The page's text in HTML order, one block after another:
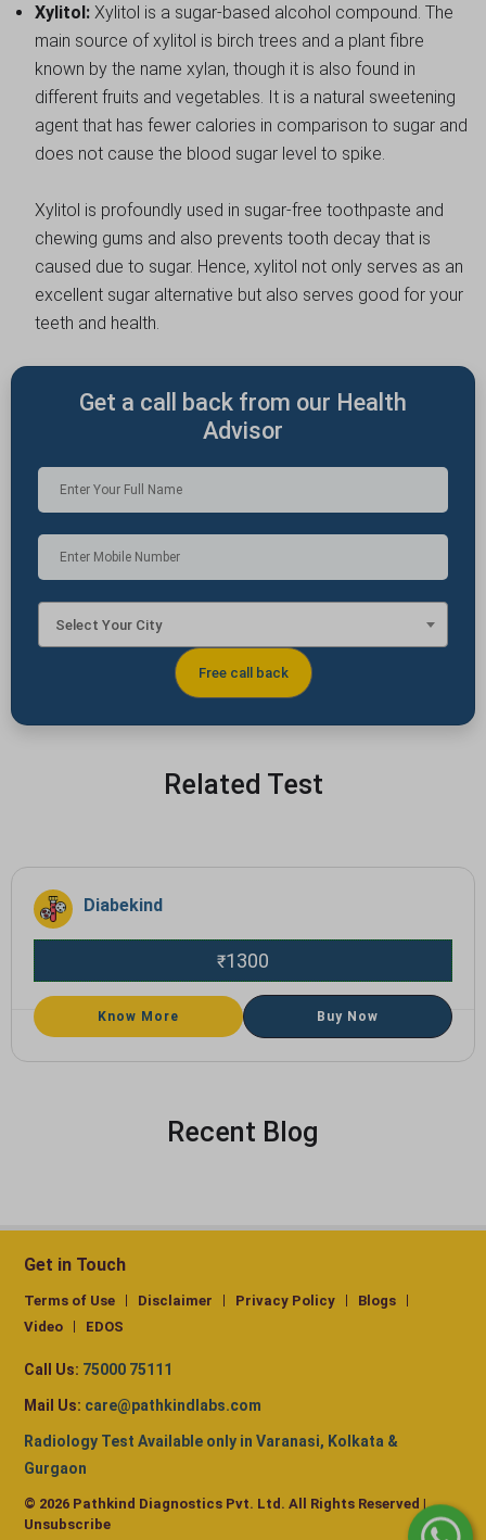
Xylitol: Xylitol is a sugar-based alcohol compound. The
main source of xylitol is birch trees and a plant fibre
known by the name xylan, though it is also found in
different fruits and vegetables. It is a natural sweetening
agent that has fewer calories in comparison to sugar and
does not cause the blood sugar level to spike.
Xylitol is profoundly used in sugar-free toothpaste and
chewing gums and also prevents tooth decay that is
caused due to sugar. Hence, xylitol not only serves as an
excellent sugar alternative but also serves good for your
teeth and health.
Get a call back from our Health
Advisor
Select Your City
Related Test
Diabekind
₹1300
Know More Buy Now
Recent Blog
Get in Touch
Terms of Use Disclaimer Privacy Policy
Blogs
Video
EDOS
Call Us: 75000 75111
Mail Us: care@pathkindlabs.com
Radiology Test Available only in Varanasi, Kolkata &
Gurgaon
© 2026 Pathkind Diagnostics Pvt. Ltd. All Rights Reserved |
Unsubscribe